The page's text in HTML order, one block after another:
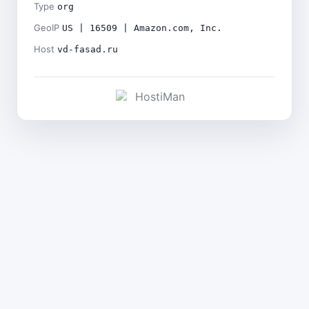
Type org
GeoIP US | 16509 | Amazon.com, Inc.
Host vd-fasad.ru